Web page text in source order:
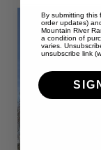
By submitting this
order updates)
Mountain River
a condition of
varies.
unsubscribe link